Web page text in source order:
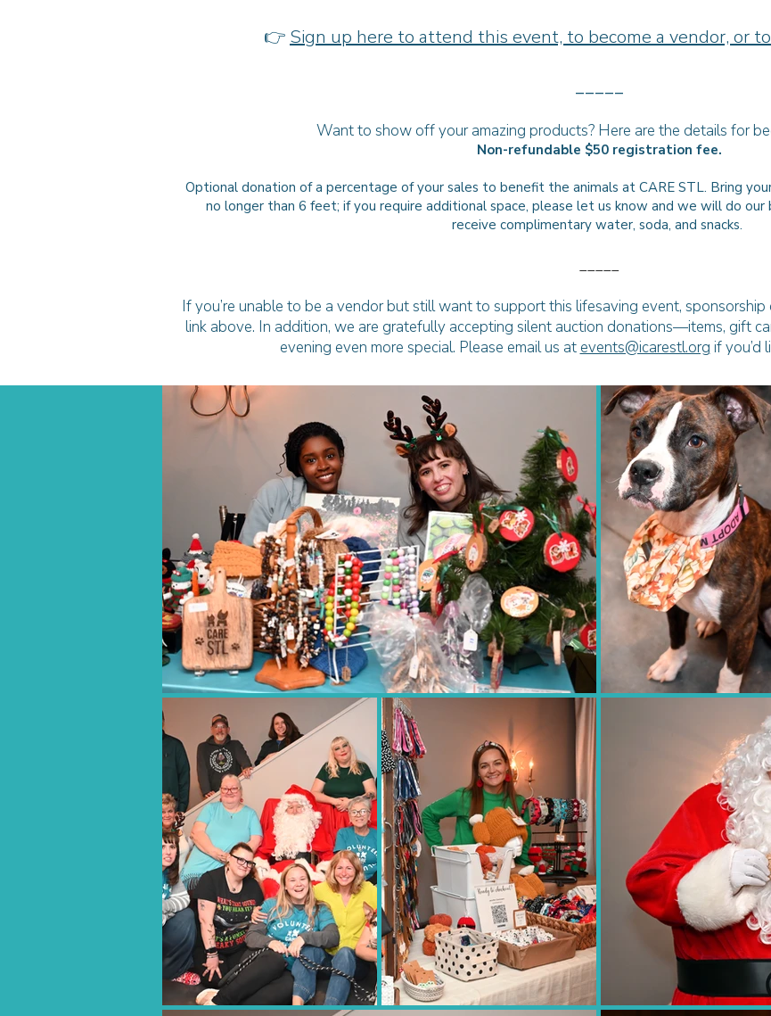
👉 Sign up here to attend this event, to become a vendor, or
_____
Want to show off your amazing products? Here are the details for
Non-refundable $50 registration fee.
Optional donation of a percentage of your sales to benefit the animals at CARE STL. Bring
no longer than 6 feet; if you require additional space, please let us know and we will do
receive complimentary water, soda, and snacks.
_____
If you’re unable to be a vendor but still want to support this lifesaving event,
link above. In addition, we are gratefully accepting silent auction donations—items, gift
evening even more special. Please email us at events@icarestl.org if you’d